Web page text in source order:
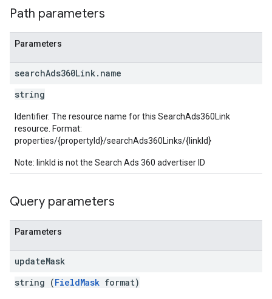
Path parameters
Parameters
searchAds360Link. name
string
Identifier. The resource name for this SearchAds360Link
resource. Format:
properties/{propertyId}/searchAds360Links/{linkId}
Note: linkId is not the Search Ads 360 advertiser ID
Query parameters
Parameters
updateMask
string (FieldMask format)